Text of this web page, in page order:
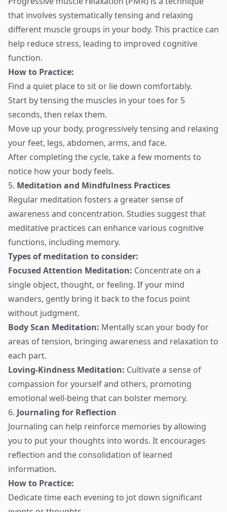
that involves systematically tensing and relaxing
different muscle groups in your body. This practice can
help reduce stress, leading to improved cognitive
function.
How to Practice:
Find a quiet place to sit or lie down comfortably.
Start by tensing the muscles in your toes for 5
seconds, then relax them.
Move up your body, progressively tensing and relaxing
your feet, legs, abdomen, arms, and face.
After completing the cycle, take a few moments to
notice how your body feels.
5. Meditation and Mindfulness Practices
Regular meditation fosters a greater sense of
awareness and concentration. Studies suggest that
meditative practices can enhance various cognitive
functions, including memory.
Types of meditation to consider:
Focused Attention Meditation: Concentrate on a
single object, thought, or feeling. If your mind
wanders, gently bring it back to the focus point
without judgment.
Body Scan Meditation: Mentally scan your body for
areas of tension, bringing awareness and relaxation to
each part.
Loving-Kindness Meditation: Cultivate a sense of
compassion for yourself and others, promoting
emotional well-being that can bolster memory.
6. Journaling for Reflection
Journaling can help reinforce memories by allowing
you to put your thoughts into words. It encourages
reflection and the consolidation of learned
information.
How to Practice:
Dedicate time each evening to jot down significant